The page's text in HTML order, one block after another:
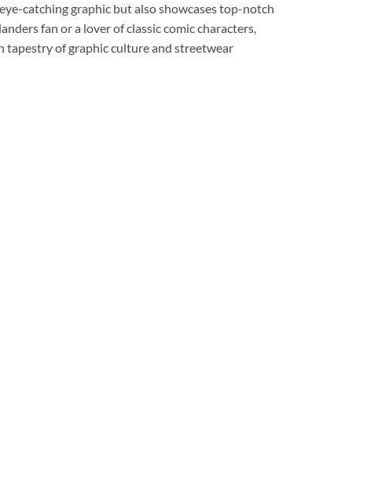
catching graphic but also showcases top-notch
fan or a lover of classic comic characters,
tapestry of graphic culture and streetwear